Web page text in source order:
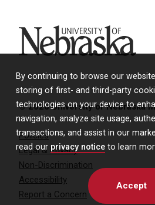
By continuing to browse our
storing of first- and third-party
technologies on your device to
navigation, analyze site usage,
transactions, and assist in our
read our privacy notice to learn
Accept
University of Nebraska
© 2026 University of Nebraska
Policies
Legal & Privacy
Non-Discrimination
Accessibility
Report a Concern